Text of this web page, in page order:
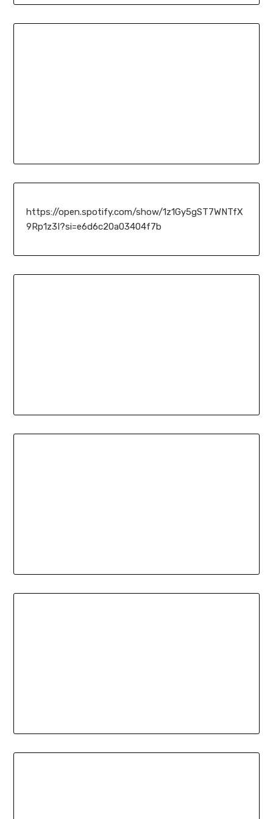
https://open.spotify.com/show/1z1Gy5gST7WNTfX
9Rp1z3I?si=e6d6c20a03404f7b